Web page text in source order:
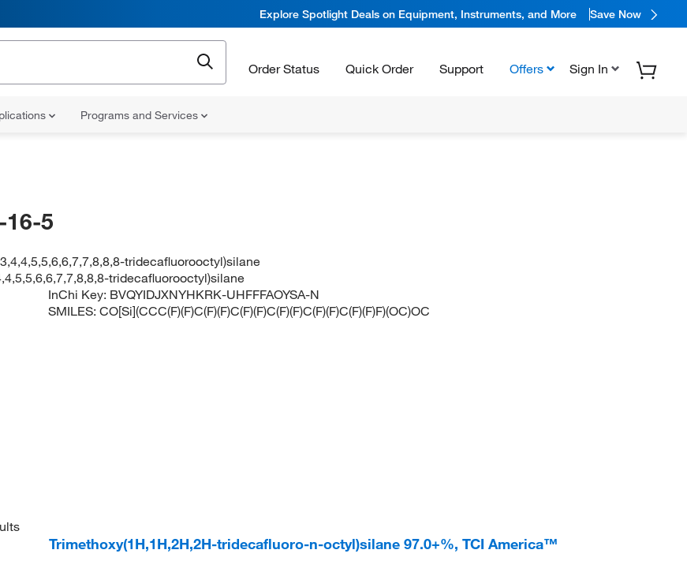
Explore Spotlight Deals on Equipment, Instruments, and More Save Now
Order Status Quick Order Support Offers Sign In
Programs and Services
16-5
tridecafluorooctyl)silane
tridecafluorooctyl)silane
InChi Key: BVQYIDJXNYHKRK-UHFFFAOYSA-N
SMILES:CO[Si](CCC(F)(F)C(F)(F)C(F)(F)C(F)(F)C(F)(F)C(F)(F)F)(OC)OC
Trimethoxy(1H,1H,2H,2H-tridecafluoro-n-octyl)silane 97.0+%, TCI America™